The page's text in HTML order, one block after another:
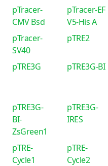
pTracer-
CMV Bsd
pTracer-EF
V5-His A
pTracer-
SV40
pTRE2
pTRE3G pTRE3G-BI
pTRE3G-
BI-
ZsGreen1
pTRE3G-
IRES
pTRE-
Cycle1
pTRE-
Cycle2